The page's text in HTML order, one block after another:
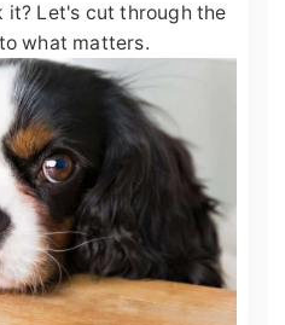
it? Let's cut through the
what matters.